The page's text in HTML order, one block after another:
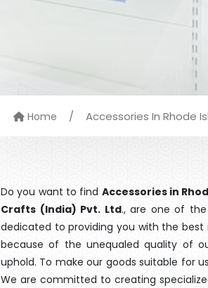
Home / Accessories In Rhode
Do you want to find Accessories in
Crafts (India) Pvt. Ltd., are one of the
dedicated to providing you with the
because of the unequaled quality of
uphold. To make our goods suitable for
We are committed to creating